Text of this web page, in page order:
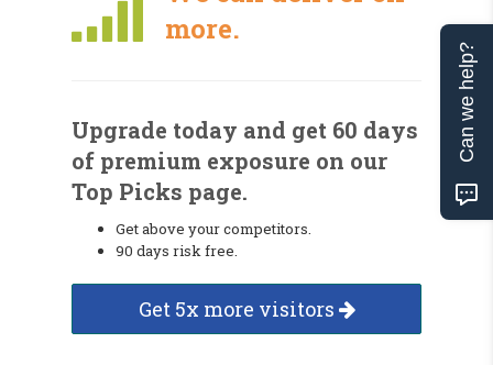
more.
Upgrade today and get 60 days
of premium exposure on our
Top Picks page.
Get above your competitors.
90 days risk free.
Get 5x more visitors
Can we help?